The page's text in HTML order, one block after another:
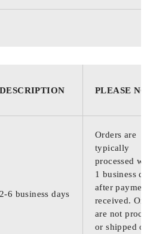
DESCRIPTION PLEASE
2-6 business days
Orders are
typically
processed
1 business
after
received.
are not
or shipped on